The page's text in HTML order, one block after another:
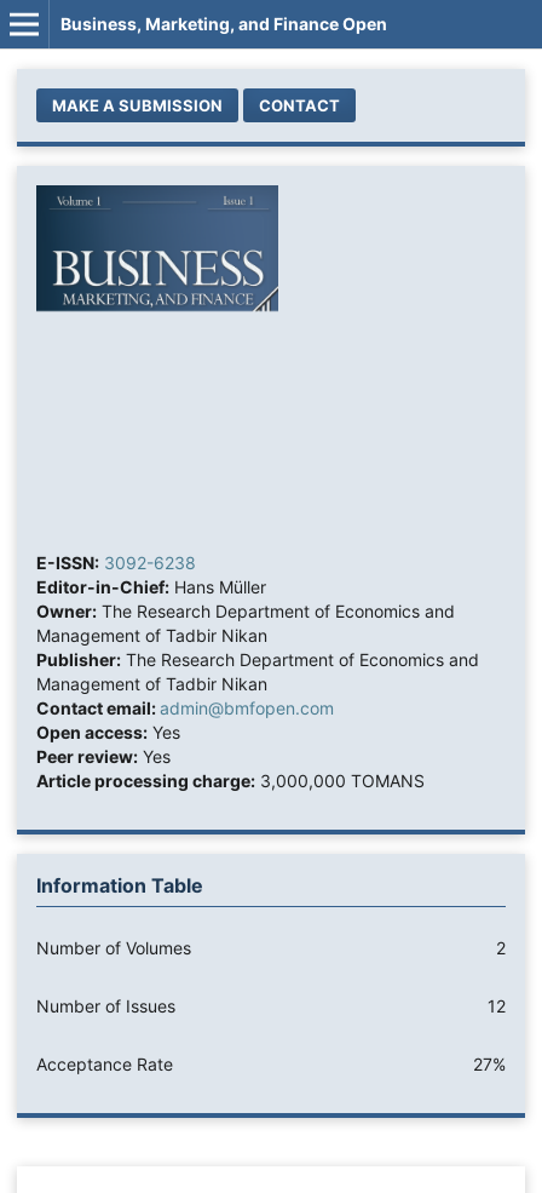
Business, Marketing, and Finance Open
MAKE A SUBMISSION CONTACT
E-ISSN: 3092-6238
Editor-in-Chief:Hans Müller
Owner:The Research Department of Economics and
Management of Tadbir Nikan
Publisher:The Research Department of Economics and
Management of Tadbir Nikan
Contact email:admin@bmfopen.com
Open access:Yes
Peer review:Yes
Article processing charge:3,000,000 TOMANS
Information Table
Number of Volumes 2
Number of Issues 12
Acceptance Rate 27%